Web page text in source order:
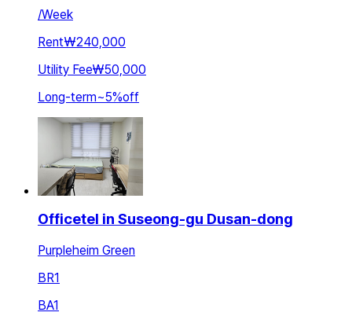
/Week
Rent₩240,000
Utility Fee₩50,000
Long-term~5%off
Officetel in Suseong-gu Dusan-dong
Purpleheim Green
BR1
BA1